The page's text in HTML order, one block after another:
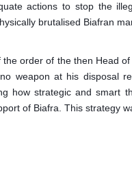
actions to stop the
brutalised Biafran
order of the then Head
weapon at his disposal
how strategic and smart
of Biafra. This strategy